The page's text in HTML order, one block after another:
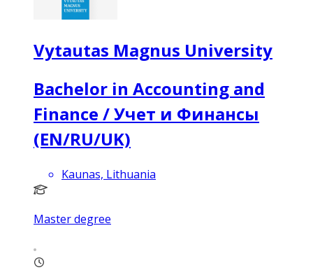
Vytautas Magnus University
Bachelor in Accounting and
Finance / Учет и Финансы
(EN/RU/UK)
Kaunas, Lithuania
Master degree